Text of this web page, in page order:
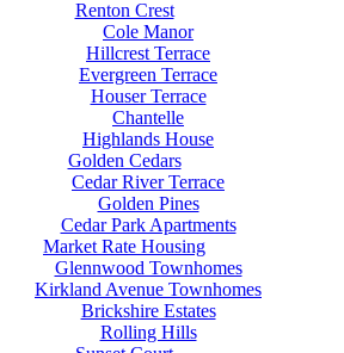
Renton Crest
Cole Manor
Hillcrest Terrace
Evergreen Terrace
Houser Terrace
Chantelle
Highlands House
Golden Cedars
Cedar River Terrace
Golden Pines
Cedar Park Apartments
Market Rate Housing
Glennwood Townhomes
Kirkland Avenue Townhomes
Brickshire Estates
Rolling Hills